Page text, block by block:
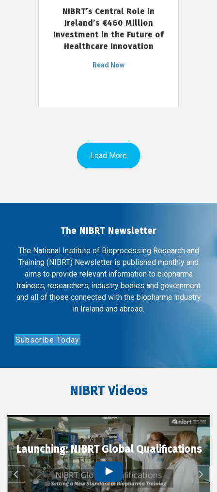
NIBRT’s Central Role in
Ireland’s €460 Million
Investment in the Future of
Healthcare Innovation
Read Now
Load More
The NIBRT Newsletter
The National Institute of Bioprocessing Research and
Training (NIBRT) Newsletter is published monthly and
aims to provide relevant information to biopharma
trainees, researchers, industry bodies and government
and all of those connected with the biopharma industry
in Ireland and abroad.
Subscribe Today
NIBRT Videos
Launching: NIBRT Global Qualifications